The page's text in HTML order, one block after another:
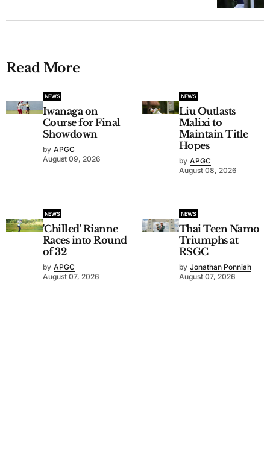
Read More
NEWS
Iwanaga on
Course for Final
Showdown
by APGC
August 09, 2026
NEWS
Liu Outlasts
Malixi to
Maintain Title
Hopes
by APGC
August 08, 2026
NEWS
'Chilled' Rianne
Races into Round
of 32
by APGC
August 07, 2026
NEWS
Thai Teen Namo
Triumphs at
RSGC
by Jonathan Ponniah
August 07, 2026